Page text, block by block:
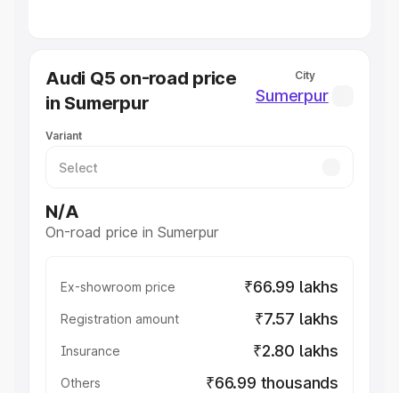
Best Sedan Cars in India
Best Hatchback Cars in India
Best SUV Cars in India
Luxury Cars in India
Audi Q5 on-road price
in Sumerpur
City
Sumerpur
Variant
N/A
On-road price in Sumerpur
Ex-showroom price ₹66.99 lakhs
Registration amount ₹7.57 lakhs
Insurance ₹2.80 lakhs
Others ₹66.99 thousands